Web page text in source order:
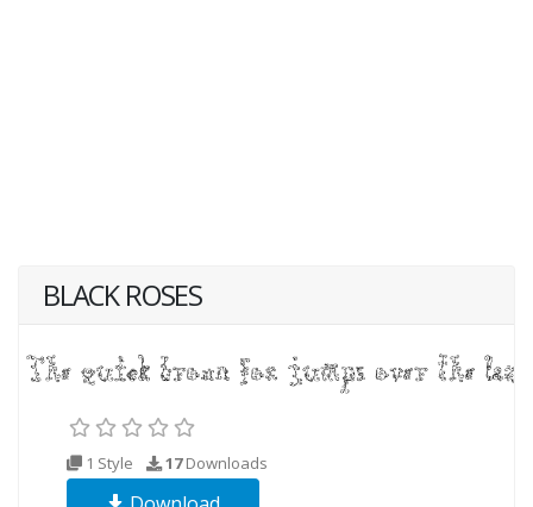
BLACK ROSES
1 Style 17Downloads